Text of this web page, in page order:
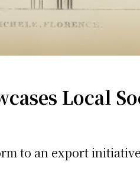
Local
to an export